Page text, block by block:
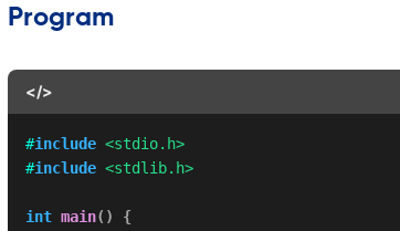
Program
</>
#include <stdio.h>
#include <stdlib.h>
int main( )
{